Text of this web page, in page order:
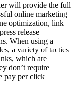
will provide the full
online marketing
optimization, link
release
When using a
a variety of tactics
which are
don’t require
pay per click